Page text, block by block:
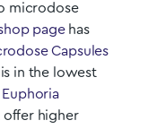
microdose
pagehas
Capsules
in the lowest
Euphoria
higher